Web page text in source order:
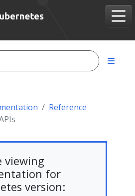
Reference
viewing
for
version: